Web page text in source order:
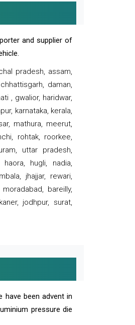
and supplier of
pradesh, assam,
daman,
, gwalior, haridwar,
karnataka, kerala,
mathura, meerut,
rohtak, roorkee,
uttar pradesh,
hugli, nadia,
jhajjar, rewari,
bareilly,
jodhpur, surat,
have been advent in
pressure die